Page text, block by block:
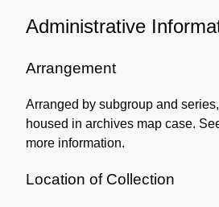
Administrative
Arrangement
Arranged by subgroup and
housed in archives map case.
more information.
Location of Collection